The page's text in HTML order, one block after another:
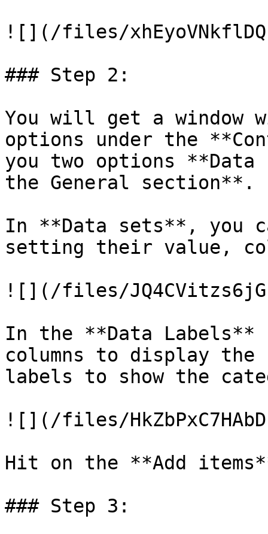
![](/files/
### Step 2:
You will get a window
options under the
you two options
the General section**.
In **Data sets**, you
setting their value,
![](/files/
In the **Data Labels**
columns to display the
labels to show the
![](/files/
Hit on the **Add
### Step 3: